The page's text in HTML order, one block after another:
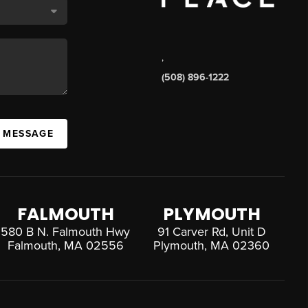
,
(508) 896-1222
FALMOUTH
580 B N. Falmouth Hwy
Falmouth, MA 02556
PLYMOUTH
91 Carver Rd, Unit D
Plymouth, MA 02360